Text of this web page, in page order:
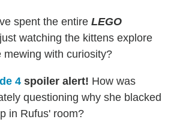
spent the entire LEGO
watching the kittens explore
mewing with curiosity?
4 spoiler alert! How was
questioning why she blacked
in Rufus' room?